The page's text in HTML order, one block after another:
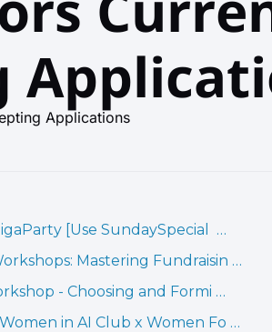
Applications
[Use SundaySpecial  …
Mastering Fundraisin …
- Choosing and Formi …
in AI Club x Women Fo …